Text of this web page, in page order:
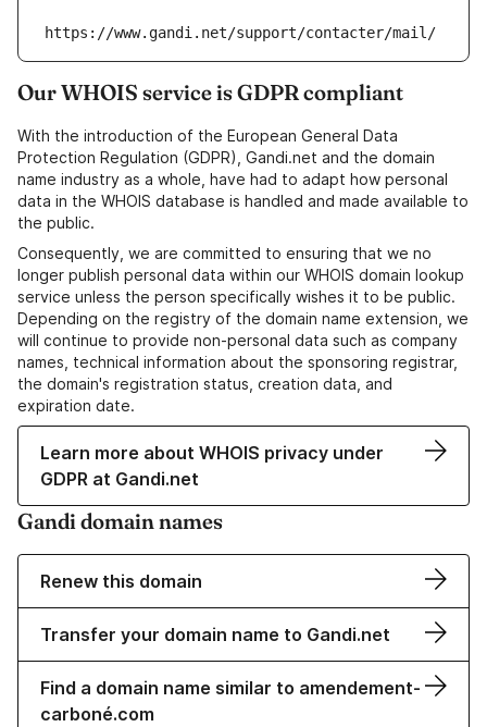
https://www.gandi.net/support/contacter/mail/
Our WHOIS service is GDPR compliant
With the introduction of the European General Data
Protection Regulation (GDPR), Gandi.net and the domain
name industry as a whole, have had to adapt how personal
data in the WHOIS database is handled and made available to
the public.
Consequently, we are committed to ensuring that we no
longer publish personal data within our WHOIS domain lookup
service unless the person specifically wishes it to be public.
Depending on the registry of the domain name extension, we
will continue to provide non-personal data such as company
names, technical information about the sponsoring registrar,
the domain's registration status, creation data, and
expiration date.
Learn more about WHOIS privacy under
GDPR at Gandi.net
Gandi domain names
Renew this domain
Transfer your domain name to Gandi.net
Find a domain name similar to amendement-
carboné.com